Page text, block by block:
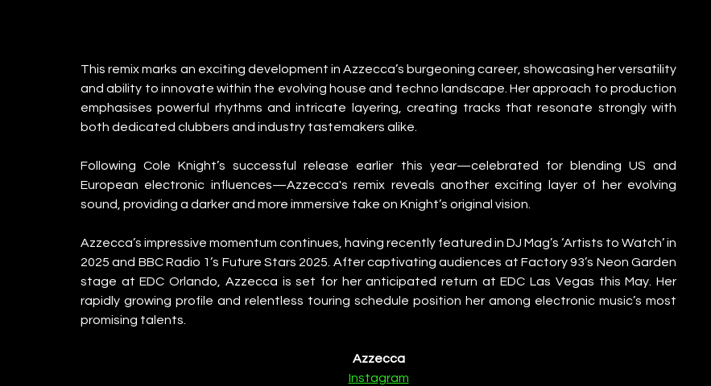
This remix marks an exciting development in Azzecca’s burgeoning career, showcasing her versatility
and ability to innovate within the evolving house and techno landscape. Her approach to production
emphasises powerful rhythms and intricate layering, creating tracks that resonate strongly with
both dedicated clubbers and industry tastemakers alike.
Following Cole Knight’s successful release earlier this year—celebrated for blending US and
European electronic influences—Azzecca's remix reveals another exciting layer of her evolving
sound, providing a darker and more immersive take on Knight’s original vision.
Azzecca’s impressive momentum continues, having recently featured in DJ Mag’s ‘Artists to Watch’ in
2025 and BBC Radio 1’s Future Stars 2025. After captivating audiences at Factory 93’s Neon Garden
stage at EDC Orlando, Azzecca is set for her anticipated return at EDC Las Vegas this May. Her
rapidly growing profile and relentless touring schedule position her among electronic music’s most
promising talents.
Azzecca
Instagram